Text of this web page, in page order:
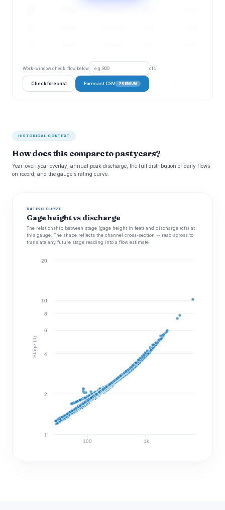
Work-window check: flow below cfs
Check forecast Forecast CSV PREMIUM
HISTORICAL CONTEXT
How does this compare to past years?
Year-over-year overlay, annual peak discharge, the full distribution of daily flows
on record, and the gauge's rating curve.
RATING CURVE
Gage height vs discharge
The relationship between stage (gage height in feet) and discharge (cfs) at
this gauge. The shape reflects the channel cross-section -- read across to
translate any future stage reading into a flow estimate.
Stage (ft)
100 1k
1
2
4
6
8
10
20